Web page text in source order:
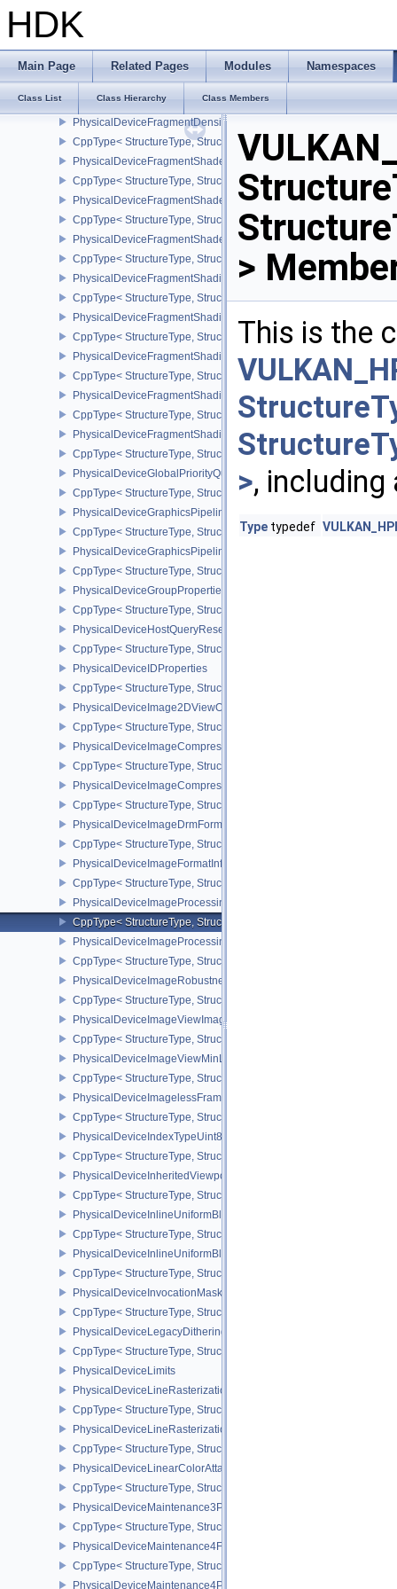
HDK
Main Page Related Pages Modules Namespaces
Class List Class Hierarchy Class Members
CppType< StructureType,
CppType< StructureType,
PhysicalDeviceFragmentDensityMapOffsetPropertiesQCOM
CppType< StructureType,
PhysicalDeviceFragmentDensityMapPropertiesEXT
CppType< StructureType,
PhysicalDeviceFragmentShaderBarycentricFeaturesKHR
CppType< StructureType,
PhysicalDeviceFragmentShaderBarycentricPropertiesKHR
CppType< StructureType,
PhysicalDeviceFragmentShaderInterlockFeaturesEXT
CppType< StructureType,
PhysicalDeviceFragmentShadingRateEnumsFeaturesNV
CppType< StructureType,
PhysicalDeviceFragmentShadingRateEnumsPropertiesNV
CppType< StructureType,
PhysicalDeviceFragmentShadingRateFeaturesKHR
CppType< StructureType,
PhysicalDeviceFragmentShadingRateKHR
CppType< StructureType,
PhysicalDeviceFragmentShadingRatePropertiesKHR
CppType< StructureType,
PhysicalDeviceGlobalPriorityQueryFeaturesKHR
CppType< StructureType,
PhysicalDeviceGraphicsPipelineLibraryFeaturesEXT
CppType< StructureType,
PhysicalDeviceGraphicsPipelineLibraryPropertiesEXT
CppType< StructureType,
PhysicalDeviceGroupProperties
CppType< StructureType,
PhysicalDeviceHostQueryResetFeatures
CppType< StructureType,
PhysicalDeviceIDProperties
CppType< StructureType,
PhysicalDeviceImage2DViewOf3DFeaturesEXT
CppType< StructureType,
PhysicalDeviceImageCompressionControlFeaturesEXT
CppType< StructureType,
PhysicalDeviceImageCompressionControlSwapchainFeaturesEXT
CppType< StructureType,
PhysicalDeviceImageDrmFormatModifierInfoEXT
CppType< StructureType,
PhysicalDeviceImageFormatInfo2
CppType< StructureType,
PhysicalDeviceImageProcessingFeaturesQCOM
CppType< StructureType,
PhysicalDeviceImageProcessingPropertiesQCOM
CppType< StructureType,
PhysicalDeviceImageRobustnessFeatures
CppType< StructureType,
PhysicalDeviceImageViewImageFormatInfoEXT
CppType< StructureType,
PhysicalDeviceImageViewMinLodFeaturesEXT
CppType< StructureType,
PhysicalDeviceImagelessFramebufferFeatures
CppType< StructureType,
PhysicalDeviceIndexTypeUint8FeaturesEXT
CppType< StructureType,
PhysicalDeviceInheritedViewportScissorFeaturesNV
CppType< StructureType,
PhysicalDeviceInlineUniformBlockFeatures
CppType< StructureType,
PhysicalDeviceInlineUniformBlockProperties
CppType< StructureType,
PhysicalDeviceInvocationMaskFeaturesHUAWEI
CppType< StructureType,
PhysicalDeviceLegacyDitheringFeaturesEXT
CppType< StructureType,
PhysicalDeviceLimits
PhysicalDeviceLineRasterizationFeaturesEXT
CppType< StructureType,
PhysicalDeviceLineRasterizationPropertiesEXT
CppType< StructureType,
PhysicalDeviceLinearColorAttachmentFeaturesNV
CppType< StructureType,
PhysicalDeviceMaintenance3Properties
CppType< StructureType,
PhysicalDeviceMaintenance4Features
CppType< StructureType,
PhysicalDeviceMaintenance4Properties
>
This is the
>,
Type typedef